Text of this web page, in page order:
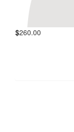
$260.00